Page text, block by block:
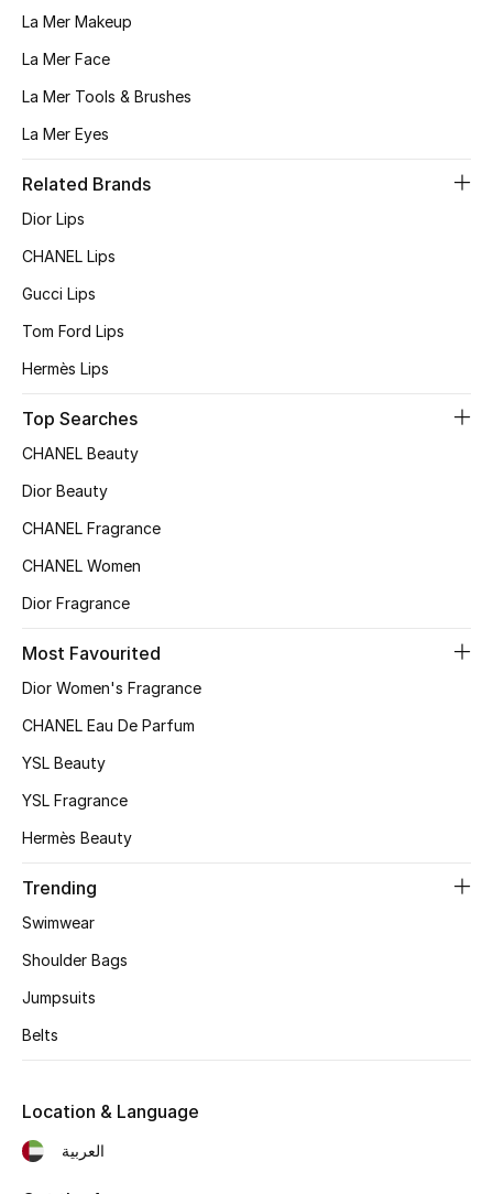
Fine Jewelry
Shop New In
View All
Sale
NEW IN
New Season
The Resort Edit
Women's Clothing
Women's Bags
Women's Accessories
STYLE FOR HER
New Season
La Mer Makeup
La Mer Face
La Mer Tools & Brushes
La Mer Eyes
Related Brands
Dior Lips
CHANEL Lips
Gucci Lips
Tom Ford Lips
Hermès Lips
Top Searches
CHANEL Beauty
Dior Beauty
CHANEL Fragrance
CHANEL Women
Dior Fragrance
Most Favourited
Dior Women's Fragrance
CHANEL Eau De Parfum
YSL Beauty
YSL Fragrance
Hermès Beauty
Trending
Swimwear
Shoulder Bags
Jumpsuits
Belts
Location & Language
العربية